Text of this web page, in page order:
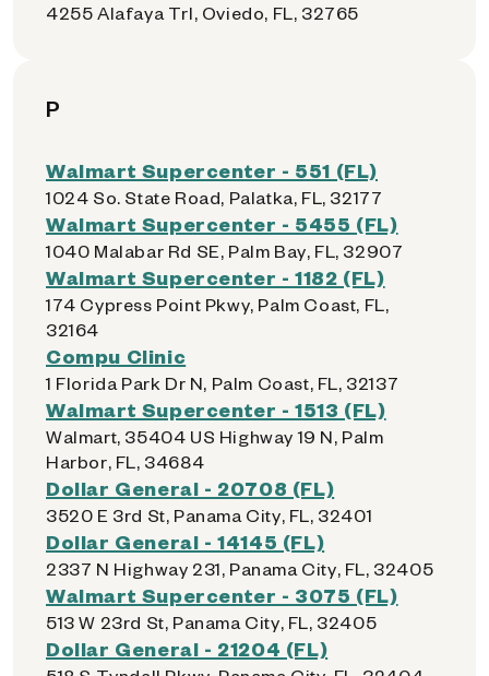
4255 Alafaya Trl, Oviedo, FL, 32765
P
Walmart Supercenter - 551 (FL)
1024 So. State Road, Palatka, FL, 32177
Walmart Supercenter - 5455 (FL)
1040 Malabar Rd SE, Palm Bay, FL, 32907
Walmart Supercenter - 1182 (FL)
174 Cypress Point Pkwy, Palm Coast, FL,
32164
Compu Clinic
1 Florida Park Dr N, Palm Coast, FL, 32137
Walmart Supercenter - 1513 (FL)
Walmart, 35404 US Highway 19 N, Palm
Harbor, FL, 34684
Dollar General - 20708 (FL)
3520 E 3rd St, Panama City, FL, 32401
Dollar General - 14145 (FL)
2337 N Highway 231, Panama City, FL, 32405
Walmart Supercenter - 3075 (FL)
513 W 23rd St, Panama City, FL, 32405
Dollar General - 21204 (FL)